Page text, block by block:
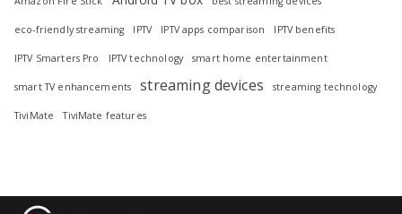
eco-friendly streaming IPTV IPTV apps comparison IPTV benefits
IPTV Smarters Pro IPTV technology smart home entertainment
smart TV enhancements streaming devices streaming technology
TiviMate TiviMate features